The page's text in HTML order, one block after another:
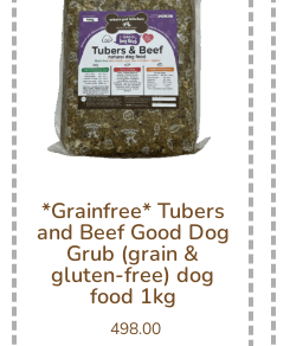
*Grainfree* Tubers
and Beef Good Dog
Grub (grain &
gluten-free) dog
food 1kg
498.00